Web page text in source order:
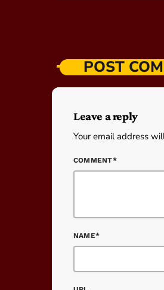
POST
Leave a reply
Your email address
COMMENT*
NAME*